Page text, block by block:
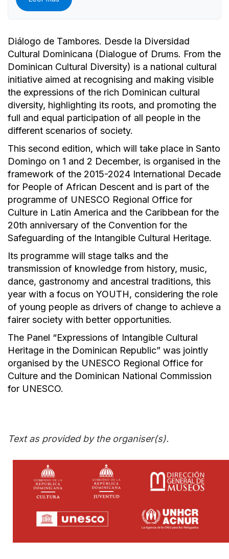
Diálogo de Tambores. Desde la Diversidad
Cultural Dominicana (Dialogue of Drums. From the
Dominican Cultural Diversity) is a national cultural
initiative aimed at recognising and making visible
the expressions of the rich Dominican cultural
diversity, highlighting its roots, and promoting the
full and equal participation of all people in the
different scenarios of society.
This second edition, which will take place in Santo
Domingo on 1 and 2 December, is organised in the
framework of the 2015-2024 International Decade
for People of African Descent and is part of the
programme of UNESCO Regional Office for
Culture in Latin America and the Caribbean for the
20th anniversary of the Convention for the
Safeguarding of the Intangible Cultural Heritage.
Its programme will stage talks and the
transmission of knowledge from history, music,
dance, gastronomy and ancestral traditions, this
year with a focus on YOUTH, considering the role
of young people as drivers of change to achieve a
fairer society with better opportunities.
The Panel “Expressions of Intangible Cultural
Heritage in the Dominican Republic” was jointly
organised by the UNESCO Regional Office for
Culture and the Dominican National Commission
for UNESCO.
Text as provided by the organiser(s).